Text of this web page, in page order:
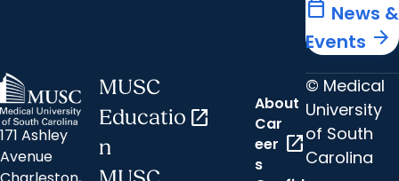
calendar_today News &
Events arrow_forward
171 Ashley
Avenue
MUSC
Educatio
n
open_in_new
About
Car
eer
s
open_in_new
© Medical
University
of South
Carolina